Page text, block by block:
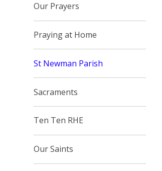
Our Prayers
Praying at Home
St Newman Parish
Sacraments
Ten Ten RHE
Our Saints